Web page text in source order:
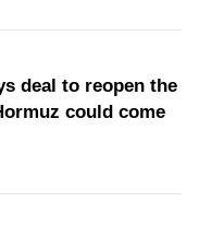
deal to reopen the
could come